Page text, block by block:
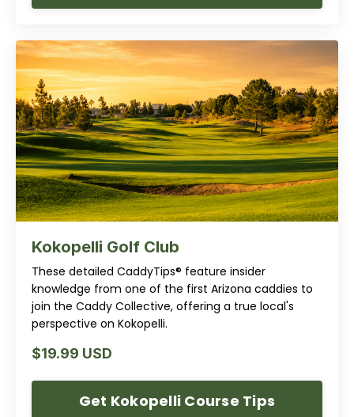
Kokopelli Golf Club
These detailed CaddyTips® feature insider
knowledge from one of the first Arizona caddies to
join the Caddy Collective, offering a true local's
perspective on Kokopelli.
$19.99 USD
Get Kokopelli Course Tips